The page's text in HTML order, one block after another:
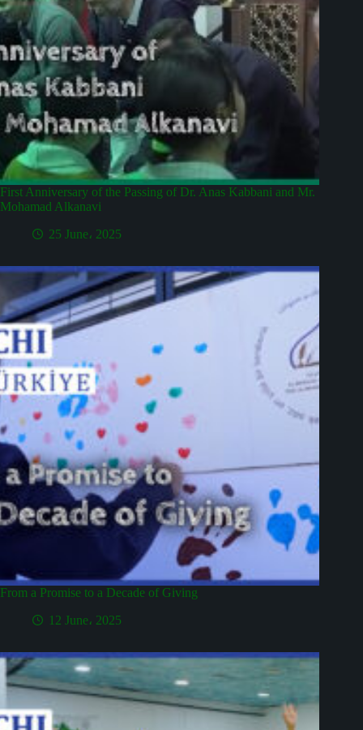
First Anniversary of the Passing of Dr. Anas Kabbani and Mr.
Mohamad Alkanavi
25 June، 2025
From a Promise to a Decade of Giving
12 June، 2025